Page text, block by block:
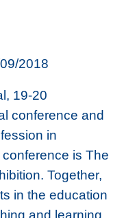
2018
19-20
conference and
in
is The
Together,
in the education
and learning